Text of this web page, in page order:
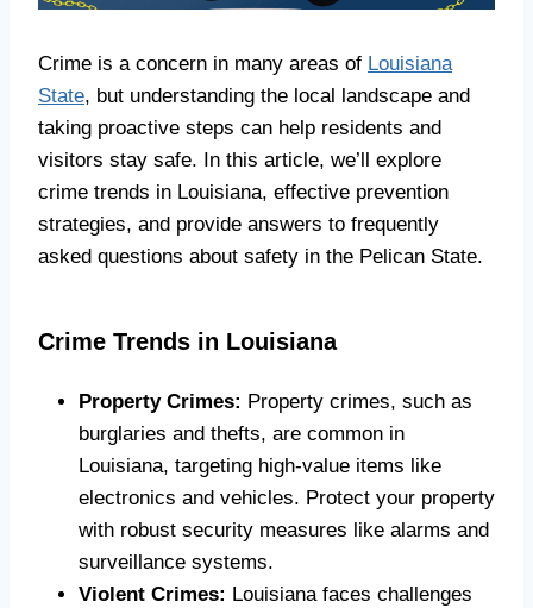
Crime is a concern in many areas of Louisiana
State, but understanding the local landscape and
taking proactive steps can help residents and
visitors stay safe. In this article, we’ll explore
crime trends in Louisiana, effective prevention
strategies, and provide answers to frequently
asked questions about safety in the Pelican State.
Crime Trends in Louisiana
Property Crimes: Property crimes, such as
burglaries and thefts, are common in
Louisiana, targeting high-value items like
electronics and vehicles. Protect your property
with robust security measures like alarms and
surveillance systems.
Violent Crimes: Louisiana faces challenges